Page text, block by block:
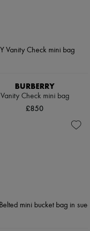
BURBERRY
Vanity Check mini bag
£850